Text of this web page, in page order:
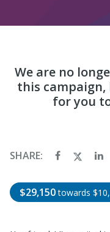
We are no
this
for you
SHARE:
$29,150 towards